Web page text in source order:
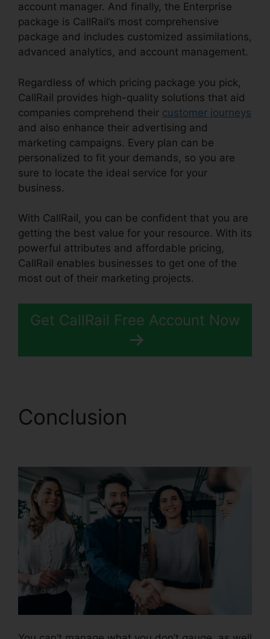
account manager. And finally, the Enterprise
package is CallRail’s most comprehensive
package and includes customized assimilations,
advanced analytics, and account management.
Regardless of which pricing package you pick,
CallRail provides high-quality solutions that aid
companies comprehend their customer journeys
and also enhance their advertising and
marketing campaigns. Every plan can be
personalized to fit your demands, so you are
sure to locate the ideal service for your
business.
With CallRail, you can be confident that you are
getting the best value for your resource. With its
powerful attributes and affordable pricing,
CallRail enables businesses to get one of the
most out of their marketing projects.
Get CallRail Free Account Now
Conclusion